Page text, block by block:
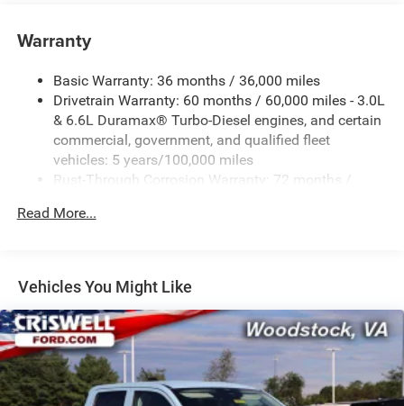
Warranty
Basic Warranty: 36 months / 36,000 miles
Drivetrain Warranty: 60 months / 60,000 miles - 3.0L
& 6.6L Duramax® Turbo-Diesel engines, and certain
commercial, government, and qualified fleet
vehicles: 5 years/100,000 miles
Rust-Through Corrosion Warranty: 72 months /
Corrosion Warranty: 36 months / 36,000 miles
and certain commercial, government, and qualified
fleet vehicles: 5 years/100,000 miles
Read More...
Vehicles You Might Like